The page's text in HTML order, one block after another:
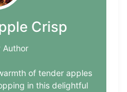
Crisp
Author
of tender apples
in this delightful